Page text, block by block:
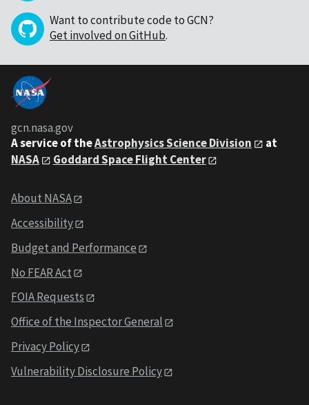
Want to contribute code to GCN?
Get involved on GitHub.
gcn.nasa.gov
A service of theAstrophysics Science Division
at
NASA
Goddard Space Flight Center
About NASA
Accessibility
Budget and Performance
No FEAR Act
FOIA Requests
Office of the Inspector General
Privacy Policy
Vulnerability Disclosure Policy